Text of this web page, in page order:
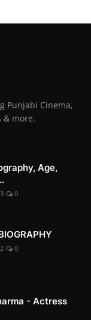
Punjabi Cinema,
& more.
Age,
0
0
- Actress